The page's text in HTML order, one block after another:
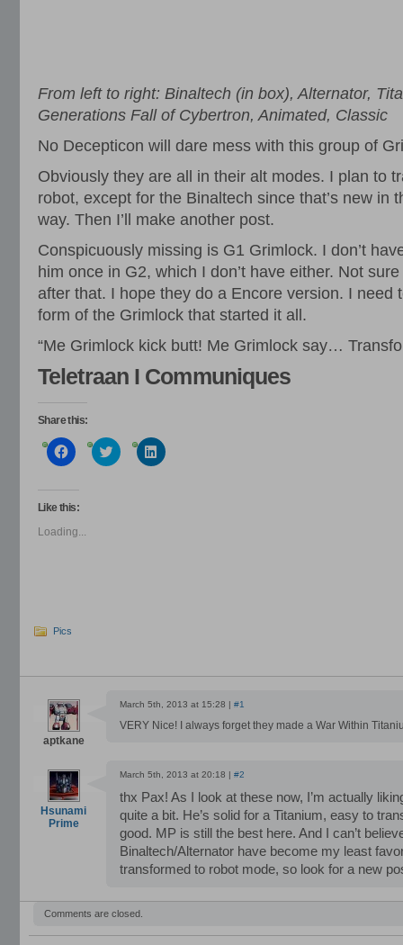
From left to right: Binaltech (in box), Alternator,
Generations Fall of Cybertron, Animated, Classic
No Decepticon will dare mess with this group of
Obviously they are all in their alt modes. I plan to
robot, except for the Binaltech since that’s new in
way. Then I’ll make another post.
Conspicuously missing is G1 Grimlock. I don’t
him once in G2, which I don’t have either. Not
after that. I hope they do a Encore version. I need
form of the Grimlock that started it all.
“Me Grimlock kick butt! Me Grimlock say…
Teletraan I Communiques
Share this:
Click
to
Facebook
(Opens
new
window)
Click
to
Click
to
Like this:
Loading...
Pics
aptkane
March 5th, 2013 at 15:28 | #1
VERY Nice! I always forget they made a War Within
Hsunami
Prime
March 5th, 2013 at 20:18 | #2
thx Pax! As I look at these now, I’m actually
quite a bit. He’s solid for a Titanium, easy to
good. MP is still the best here. And I can’t
Binaltech/Alternator have become my least
transformed to robot mode, so look for a new
Comments are closed.